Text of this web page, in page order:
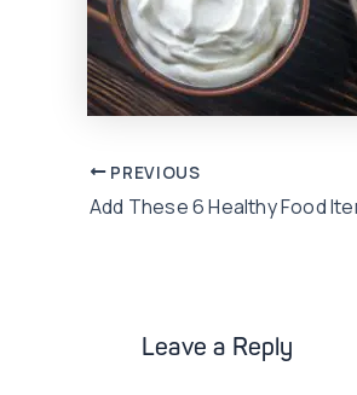
Post
navigation
PREVIOUS
Leave a Reply